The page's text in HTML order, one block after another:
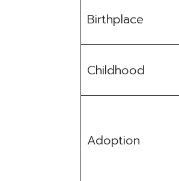
Birthplace
Childhood
Adoption